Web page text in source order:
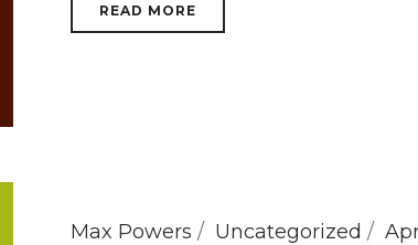
READ MORE
Max Powers Uncategorized